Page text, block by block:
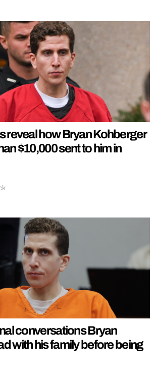
reveal how Bryan Kohberger
$10,000 sent to him in
conversations Bryan
with his family before being